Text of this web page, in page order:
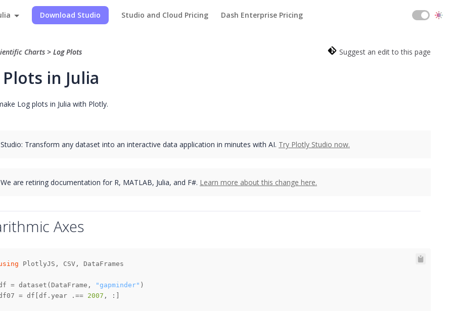
Download Studio Studio and Cloud Pricing Dash Enterprise Pricing
Charts > Log Plots Suggest an edit to this page
in Julia
Log plots in Julia with Plotly.
Transform any dataset into an interactive data application in minutes with AI. Try Plotly Studio now.
are retiring documentation for R, MATLAB, Julia, and F#. Learn more about this change here.
Axes
= dataset(DataFrame, "gapminder"
= df[df.year .== 2007